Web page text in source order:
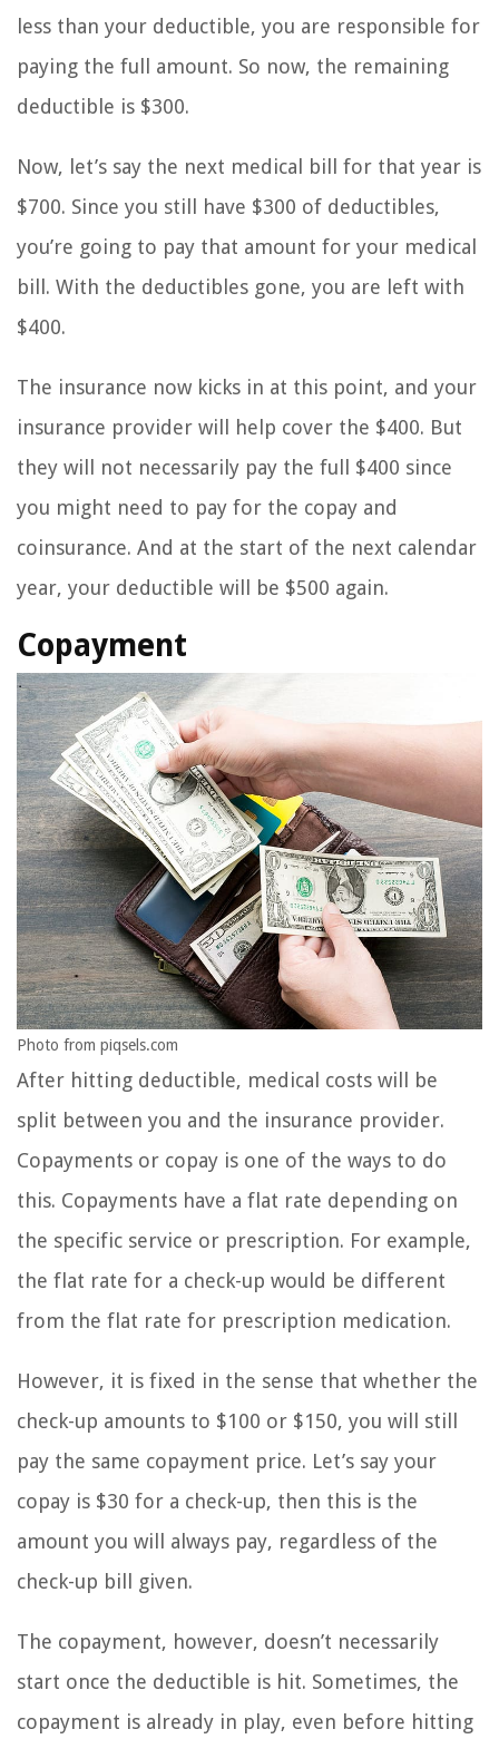
less than your deductible, you are responsible for
paying the full amount. So now, the remaining
deductible is $300.
Now, let’s say the next medical bill for that year is
$700. Since you still have $300 of deductibles,
you’re going to pay that amount for your medical
bill. With the deductibles gone, you are left with
$400.
The insurance now kicks in at this point, and your
insurance provider will help cover the $400. But
they will not necessarily pay the full $400 since
you might need to pay for the copay and
coinsurance. And at the start of the next calendar
year, your deductible will be $500 again.
Copayment
Photo from piqsels.com
After hitting deductible, medical costs will be
split between you and the insurance provider.
Copayments or copay is one of the ways to do
this. Copayments have a flat rate depending on
the specific service or prescription. For example,
the flat rate for a check-up would be different
from the flat rate for prescription medication.
However, it is fixed in the sense that whether the
check-up amounts to $100 or $150, you will still
pay the same copayment price. Let’s say your
copay is $30 for a check-up, then this is the
amount you will always pay, regardless of the
check-up bill given.
The copayment, however, doesn’t necessarily
start once the deductible is hit. Sometimes, the
copayment is already in play, even before hitting